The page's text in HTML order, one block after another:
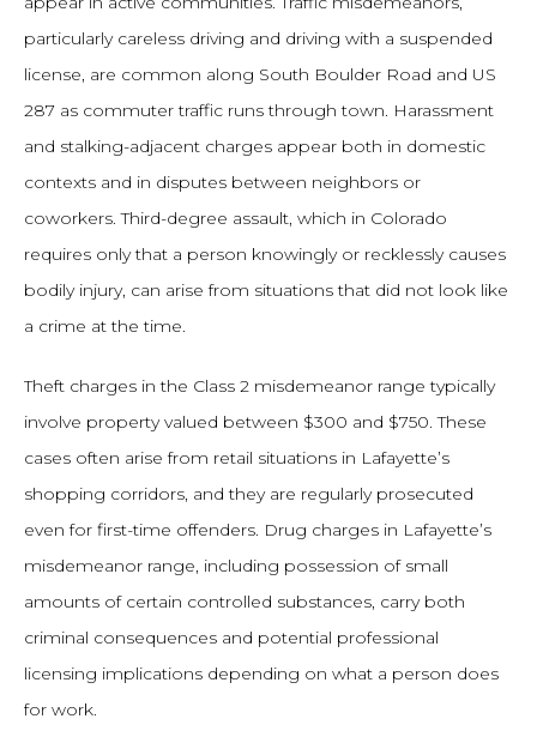
particularly careless driving and driving with a suspended
license, are common along South Boulder Road and US
287 as commuter traffic runs through town. Harassment
and stalking-adjacent charges appear both in domestic
contexts and in disputes between neighbors or
coworkers. Third-degree assault, which in Colorado
requires only that a person knowingly or recklessly causes
bodily injury, can arise from situations that did not look like
a crime at the time.
Theft charges in the Class 2 misdemeanor range typically
involve property valued between $300 and $750. These
cases often arise from retail situations in Lafayette’s
shopping corridors, and they are regularly prosecuted
even for first-time offenders. Drug charges in Lafayette’s
misdemeanor range, including possession of small
amounts of certain controlled substances, carry both
criminal consequences and potential professional
licensing implications depending on what a person does
for work.